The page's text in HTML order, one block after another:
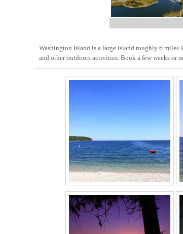
Washington Island is a large island roughly 6
and other outdoors activities. Book a few weeks or